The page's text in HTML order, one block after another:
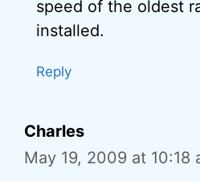
speed of the oldest
installed.
Reply
Charles
May 19, 2009 at 10:18